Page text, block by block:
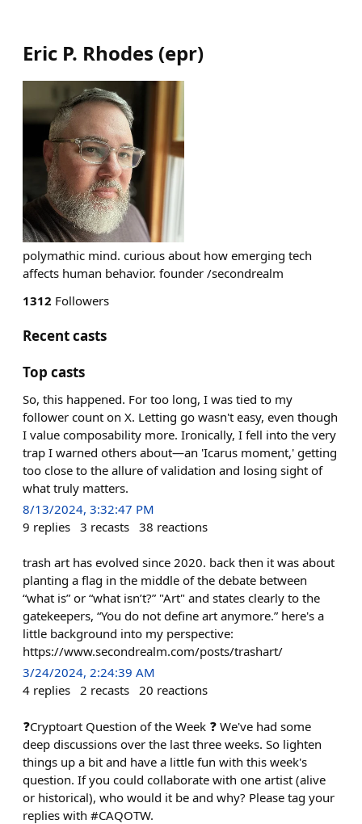
Eric P. Rhodes (epr)
polymathic mind. curious about how emerging tech
affects human behavior. founder /secondrealm
1312 Followers
Recent casts
Top casts
So, this happened. For too long, I was tied to my
follower count on X. Letting go wasn't easy, even though
I value composability more. Ironically, I fell into the very
trap I warned others about—an 'Icarus moment,' getting
too close to the allure of validation and losing sight of
what truly matters.
8/13/2024, 3:32:47 PM
9 replies 3 recasts 38 reactions
trash art has evolved since 2020. back then it was about
planting a flag in the middle of the debate between
“what is” or “what isn’t?” "Art" and states clearly to the
gatekeepers, “You do not define art anymore.” here's a
little background into my perspective:
https://www.secondrealm.com/posts/trashart/
3/24/2024, 2:24:39 AM
4 replies 2 recasts 20 reactions
❓Cryptoart Question of the Week ❓ We've had some
deep discussions over the last three weeks. So lighten
things up a bit and have a little fun with this week's
question. If you could collaborate with one artist (alive
or historical), who would it be and why? Please tag your
replies with #CAQOTW.